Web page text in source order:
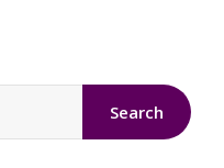
Search